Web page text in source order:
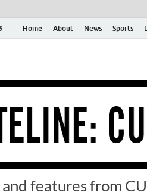
Home About News Sports
and features from